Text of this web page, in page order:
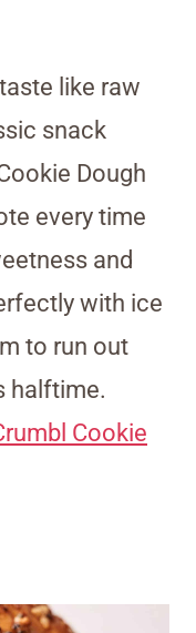
like raw
snack
Dough
every time
and
with ice
to run out
halftime.
Cookie